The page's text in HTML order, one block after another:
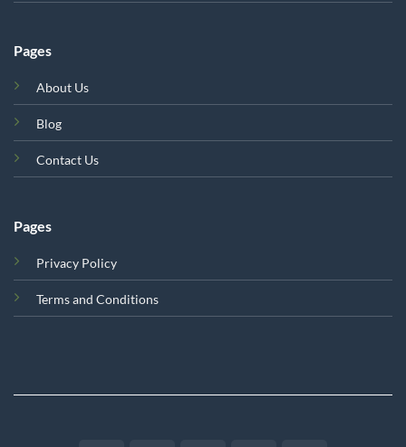
Pages
About Us
Blog
Contact Us
Pages
Privacy Policy
Terms and Conditions